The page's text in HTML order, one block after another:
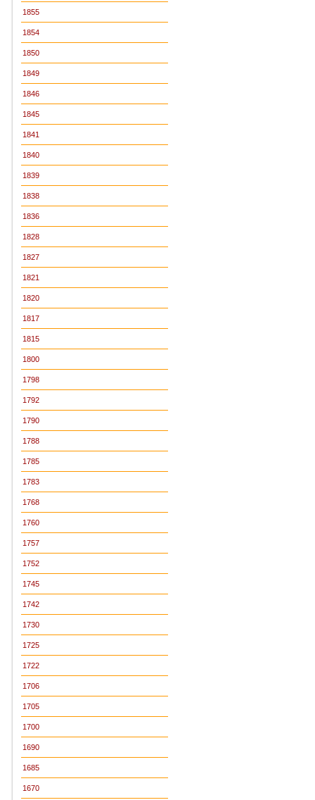
1855
1854
1850
1849
1846
1845
1841
1840
1839
1838
1836
1828
1827
1821
1820
1817
1815
1800
1798
1792
1790
1788
1785
1783
1768
1760
1757
1752
1745
1742
1730
1725
1722
1706
1705
1700
1690
1685
1670